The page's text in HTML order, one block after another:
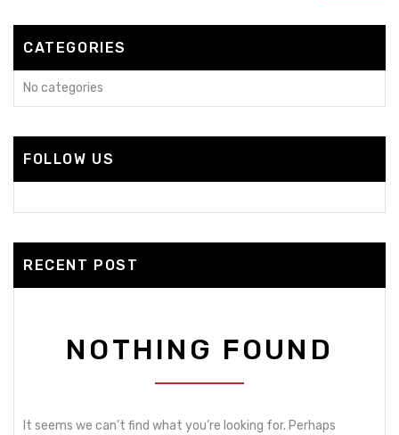
CATEGORIES
No categories
FOLLOW US
RECENT POST
NOTHING FOUND
It seems we can’t find what you’re looking for. Perhaps